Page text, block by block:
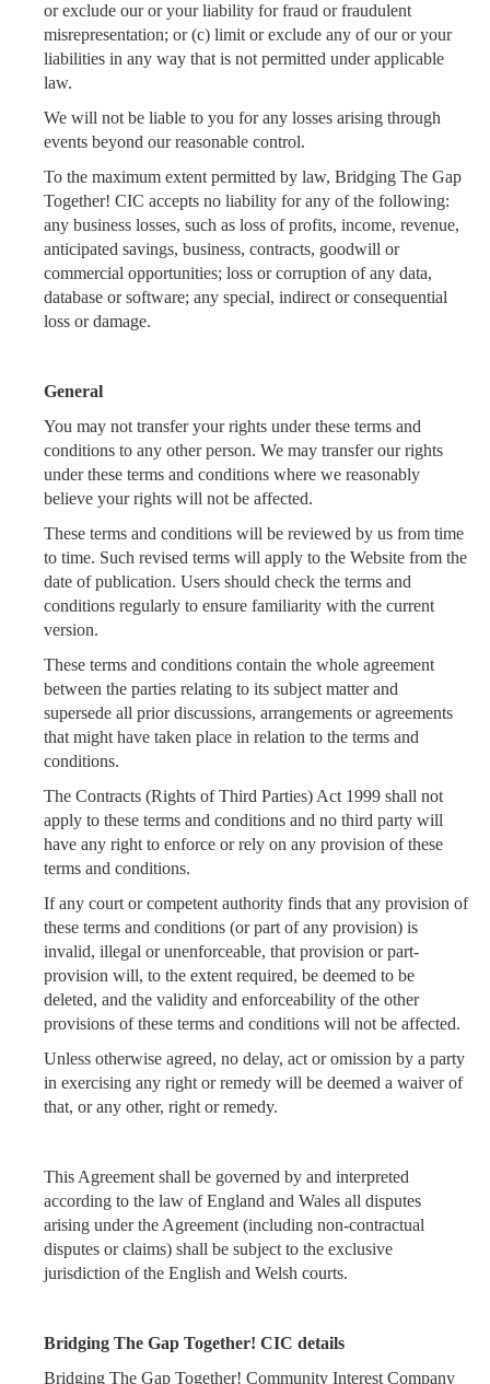
or exclude our or your liability for fraud or fraudulent
misrepresentation; or (c) limit or exclude any of our or your
liabilities in any way that is not permitted under applicable
law.
We will not be liable to you for any losses arising through
events beyond our reasonable control.
To the maximum extent permitted by law, Bridging The Gap
Together! CIC accepts no liability for any of the following:
any business losses, such as loss of profits, income, revenue,
anticipated savings, business, contracts, goodwill or
commercial opportunities; loss or corruption of any data,
database or software; any special, indirect or consequential
loss or damage.
General
You may not transfer your rights under these terms and
conditions to any other person. We may transfer our rights
under these terms and conditions where we reasonably
believe your rights will not be affected.
These terms and conditions will be reviewed by us from time
to time. Such revised terms will apply to the Website from the
date of publication. Users should check the terms and
conditions regularly to ensure familiarity with the current
version.
These terms and conditions contain the whole agreement
between the parties relating to its subject matter and
supersede all prior discussions, arrangements or agreements
that might have taken place in relation to the terms and
conditions.
The Contracts (Rights of Third Parties) Act 1999 shall not
apply to these terms and conditions and no third party will
have any right to enforce or rely on any provision of these
terms and conditions.
If any court or competent authority finds that any provision of
these terms and conditions (or part of any provision) is
invalid, illegal or unenforceable, that provision or part-
provision will, to the extent required, be deemed to be
deleted, and the validity and enforceability of the other
provisions of these terms and conditions will not be affected.
Unless otherwise agreed, no delay, act or omission by a party
in exercising any right or remedy will be deemed a waiver of
that, or any other, right or remedy.
This Agreement shall be governed by and interpreted
according to the law of England and Wales all disputes
arising under the Agreement (including non-contractual
disputes or claims) shall be subject to the exclusive
jurisdiction of the English and Welsh courts.
Bridging The Gap Together! CIC details
Bridging The Gap Together! Community Interest Company